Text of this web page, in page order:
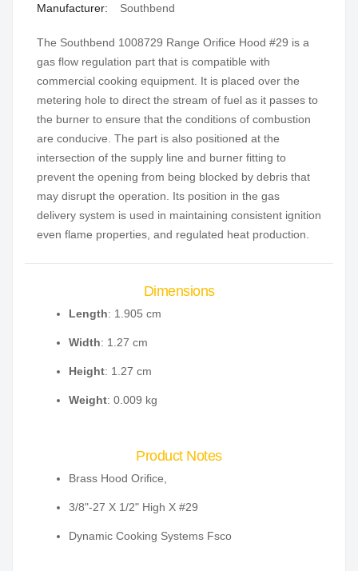
Manufacturer:
Southbend
The Southbend 1008729 Range Orifice Hood #29 is a
gas flow regulation part that is compatible with
commercial cooking equipment. It is placed over the
metering hole to direct the stream of fuel as it passes to
the burner to ensure that the conditions of combustion
are conducive. The part is also positioned at the
intersection of the supply line and burner fitting to
prevent the opening from being blocked by debris that
may disrupt the operation. Its position in the gas
delivery system is used in maintaining consistent ignition
even flame properties, and regulated heat production.
Dimensions
Length: 1.905 cm
Width: 1.27 cm
Height: 1.27 cm
Weight: 0.009 kg
Product Notes
Brass Hood Orifice,
3/8"-27 X 1/2" High X #29
Dynamic Cooking Systems Fsco